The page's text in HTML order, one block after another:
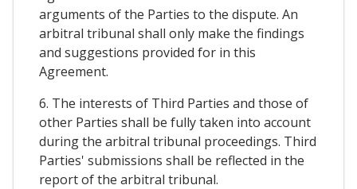
arguments of the Parties to the dispute. An
arbitral tribunal shall only make the findings
and suggestions provided for in this
Agreement.
6. The interests of Third Parties and those of
other Parties shall be fully taken into account
during the arbitral tribunal proceedings. Third
Parties' submissions shall be reflected in the
report of the arbitral tribunal.